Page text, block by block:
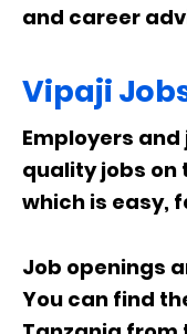
and career
Vipaji
Employers
quality jobs on
which is easy,
Job openings
You can find